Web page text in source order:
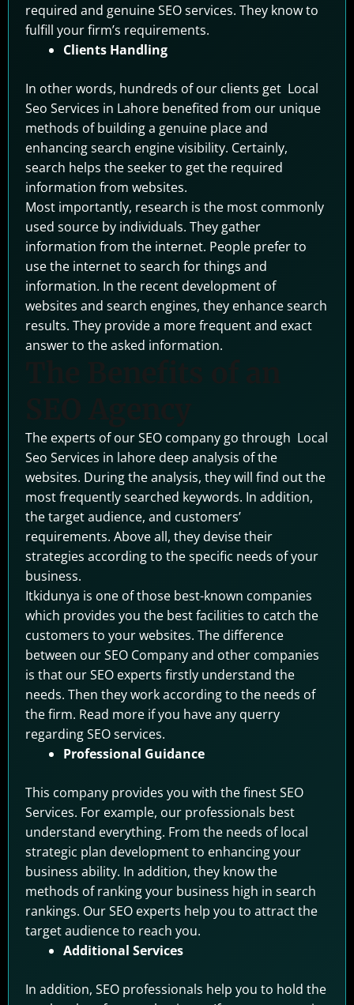
required and genuine SEO services. They know to
fulfill your firm’s requirements.
Clients Handling
In other words, hundreds of our clients get Local
Seo Services in Lahore benefited from our unique
methods of building a genuine place and
enhancing search engine visibility. Certainly,
search helps the seeker to get the required
information from websites.
Most importantly, research is the most commonly
used source by individuals. They gather
information from the internet. People prefer to
use the internet to search for things and
information. In the recent development of
websites and search engines, they enhance search
results. They provide a more frequent and exact
answer to the asked information.
The experts of our SEO company go through Local
Seo Services in lahore deep analysis of the
websites. During the analysis, they will find out the
most frequently searched keywords. In addition,
the target audience, and customers’
requirements. Above all, they devise their
strategies according to the specific needs of your
business.
Itkidunya is one of those best-known companies
which provides you the best facilities to catch the
customers to your websites. The difference
between our SEO Company and other companies
is that our SEO experts firstly understand the
needs. Then they work according to the needs of
the firm. Read more if you have any querry
regarding SEO services.
Professional Guidance
This company provides you with the finest SEO
Services. For example, our professionals best
understand everything. From the needs of local
strategic plan development to enhancing your
business ability. In addition, they know the
methods of ranking your business high in search
rankings. Our SEO experts help you to attract the
target audience to reach you.
Additional Services
In addition, SEO professionals help you to hold the